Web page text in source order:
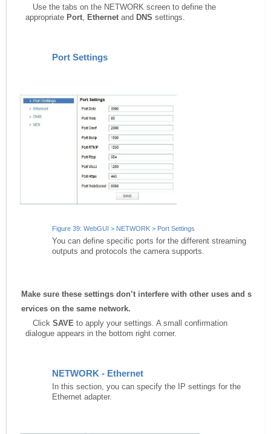
Use the tabs on the NETWORK screen to define the
appropriate Port, Ethernet and DNS settings.
Port Settings
Figure 39: WebGUI > NETWORK > Port Settings
You can define specific ports for the different streaming
outputs and protocols the camera supports.
Make sure these settings don’t interfere with other uses and s
ervices on the same network.
Click SAVE to apply your settings. A small confirmation
dialogue appears in the bottom right corner.
NETWORK - Ethernet
In this section, you can specify the IP settings for the
Ethernet adapter.